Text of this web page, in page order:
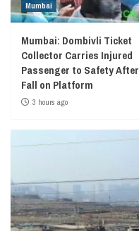
Mumbai
Mumbai: Dombivli Ticket
Collector Carries Injured
Passenger to Safety After
Fall on Platform
3 hours ago